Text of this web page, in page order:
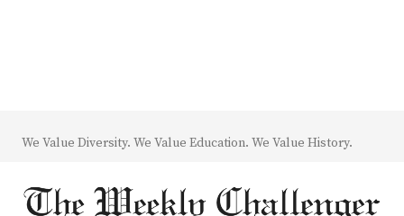
We Value Diversity. We Value Education. We Value History.